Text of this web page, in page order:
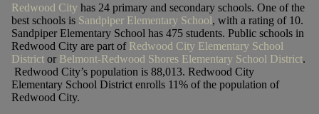
Redwood Cityhas 24 primary and secondary schools. One of the
best schools is Sandpiper Elementary School, with a rating of 10.
Sandpiper Elementary School has 475 students. Public schools in
Redwood City are part of Redwood City Elementary School
Districtor Belmont-Redwood Shores Elementary School District.
Redwood City’s population is 88,013. Redwood City
Elementary School District enrolls 11% of the population of
Redwood City.